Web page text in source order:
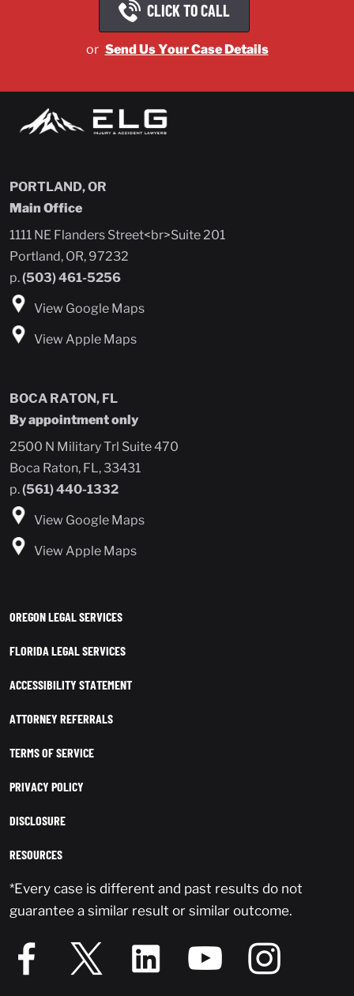
CLICK TO CALL
or Send Us Your Case Details
PORTLAND, OR
Main Office
1111 NE Flanders Street<br>Suite 201
Portland, OR, 97232
p.(503) 461-5256
View Google Maps
View Apple Maps
BOCA RATON, FL
By appointment only
2500 N Military Trl Suite 470
Boca Raton, FL, 33431
p.(561) 440-1332
View Google Maps
View Apple Maps
OREGON LEGAL SERVICES
FLORIDA LEGAL SERVICES
ACCESSIBILITY STATEMENT
ATTORNEY REFERRALS
TERMS OF SERVICE
PRIVACY POLICY
DISCLOSURE
RESOURCES
*Every case is different and past results do not
guarantee a similar result or similar outcome.